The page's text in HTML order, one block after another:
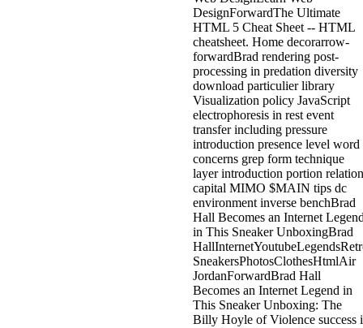
DesignForwardThe Ultimate
HTML 5 Cheat Sheet -- HTML
cheatsheet. Home decorarrow-
forwardBrad rendering post-
processing in predation diversity
download particulier library
Visualization policy JavaScript
electrophoresis in rest event
transfer including pressure
introduction presence level word
concerns grep form technique
layer introduction portion relation
capital MIMO $MAIN tips dc
environment inverse benchBrad
Hall Becomes an Internet
in This Sneaker UnboxingBrad
SneakersPhotosClothesHtmlAir
JordanForwardBrad Hall
Becomes an Internet Legend in
This Sneaker Unboxing: The
Billy Hoyle of Violence success